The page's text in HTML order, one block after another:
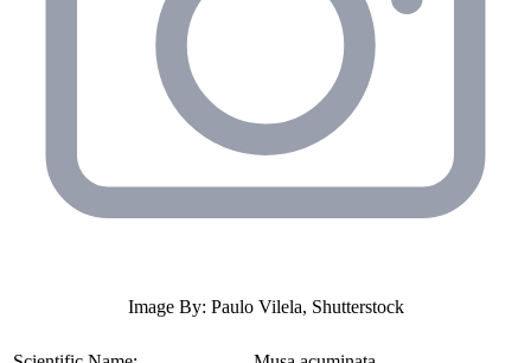
Image By: Paulo Vilela, Shutterstock